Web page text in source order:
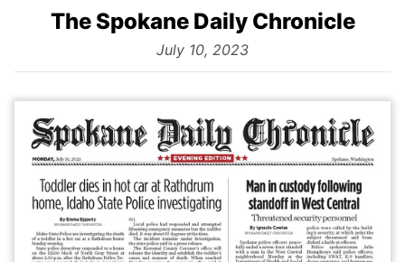
The Spokane Daily Chronicle
from
July 10, 2023